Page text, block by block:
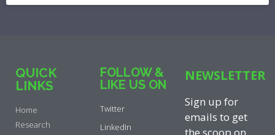
QUICK
LINKS
Home
Research
FOLLOW &
LIKE US ON
Twitter
LinkedIn
NEWSLETTER
Sign up for
emails to get